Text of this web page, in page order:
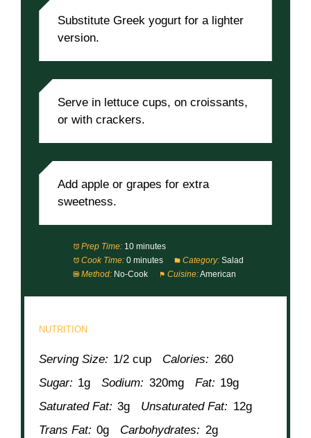
Substitute Greek yogurt for a lighter
version.
Serve in lettuce cups, on croissants,
or with crackers.
Add apple or grapes for extra
sweetness.
Prep Time: 10 minutes
Cook Time: 0 minutes Category: Salad
Method: No-Cook Cuisine:American
NUTRITION
Serving Size: 1/2 cup Calories: 260
Sugar: 1g Sodium: 320mg Fat: 19g
Saturated Fat: 3g Unsaturated Fat: 12g
Trans Fat: 0g Carbohydrates: 2g